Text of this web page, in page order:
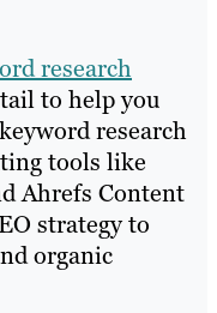
research
to help you
research
tools like
Ahrefs Content
strategy to
organic